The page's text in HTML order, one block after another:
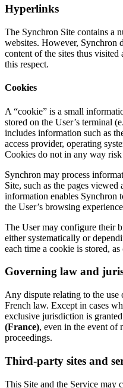
Hyperlinks
The Synchron Site contains a
websites. However, Synchron
content of the sites thus
this respect.
Cookies
A “cookie” is a small
stored on the User’s terminal
includes information such as
access provider, operating
Cookies do not in any way risk
Synchron may process
Site, such as the pages
information enables Synchron
the User’s browsing
The User may configure their
either systematically or
each time a cookie is stored,
Governing law and
Any dispute relating to the use
French law. Except in cases
exclusive jurisdiction is
(France), even in the event of
proceedings.
Third-party sites and
This Site and the Service may